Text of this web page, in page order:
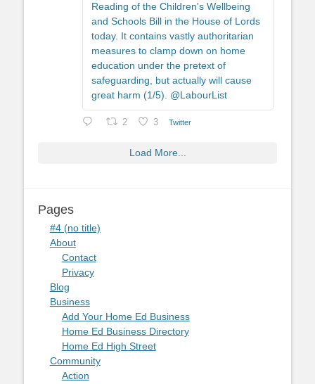
Reading of the Children's Wellbeing
and Schools Bill in the House of Lords
today. It contains vastly authoritarian
measures to clamp down on home
education under the pretext of
safeguarding, but actually will cause
great harm (1/5). @LabourList
2 3 Twitter
Load More...
Pages
#4 (no title)
About
Contact
Privacy
Blog
Business
Add Your Home Ed Business
Home Ed Business Directory
Home Ed High Street
Community
Action